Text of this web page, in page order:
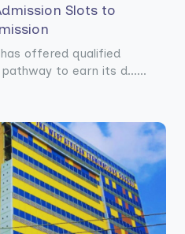
Slots to
offered qualified
to earn its d......